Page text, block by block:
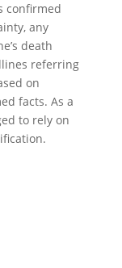
confirmed
any
death
referring
on
facts. As a
to rely on